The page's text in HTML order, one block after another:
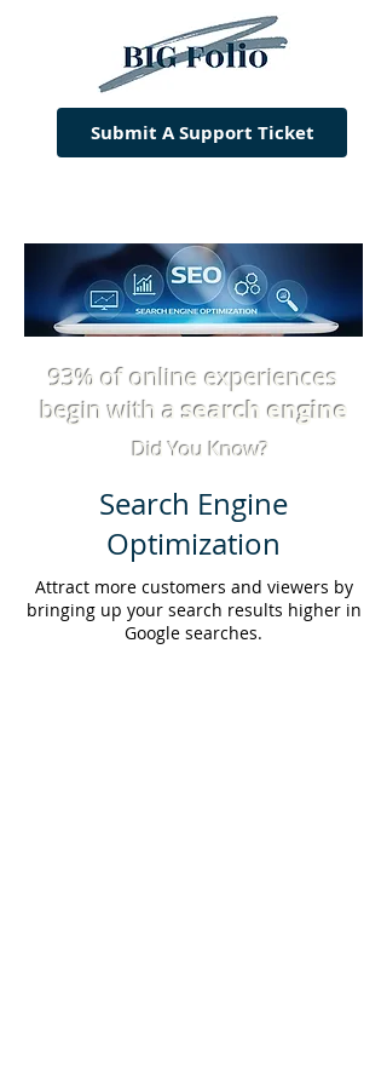
Submit A Support Ticket
93% of online experiences
begin with a search engine
Did You Know?
Search Engine
Optimization
Attract more customers and viewers by
bringing up your search results higher in
Google searches.